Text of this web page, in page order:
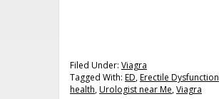
Filed Under: Viagra
Tagged With: ED,Erectile Dysfunction
health,Urologist near Me,Viagra